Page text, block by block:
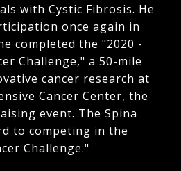
with Cystic Fibrosis. He
once again in
completed the "2020 -
Challenge," a 50-mile
cancer research at
Cancer Center, the
event. The Spina
to competing in the
Challenge."